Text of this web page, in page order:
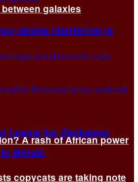
galaxies
A rash of African power
copycats are taking note
denies interfering in
funeral for Zimbabwe
Britain